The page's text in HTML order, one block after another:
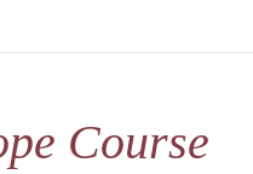
Course